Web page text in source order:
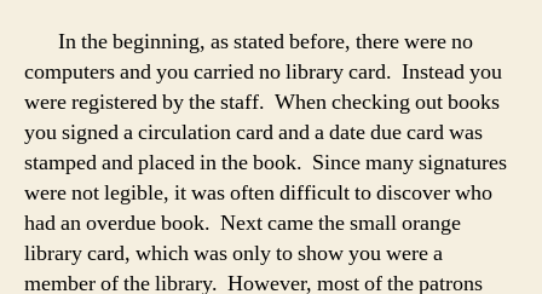
In the beginning, as stated before, there were no
computers and you carried no library card. Instead you
were registered by the staff. When checking out books
you signed a circulation card and a date due card was
stamped and placed in the book. Since many signatures
were not legible, it was often difficult to discover who
had an overdue book. Next came the small orange
library card, which was only to show you were a
member of the library. However, most of the patrons